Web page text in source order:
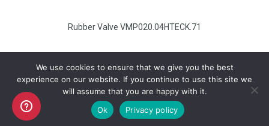
Rubber Valve VMP020.04HTECK.71
Copyright AKO UK Ltd
legal
We use cookies to ensure that we give you the best
experience on our website. If you continue to use this site we
will assume that you are happy with it.
Ok
Privacy policy